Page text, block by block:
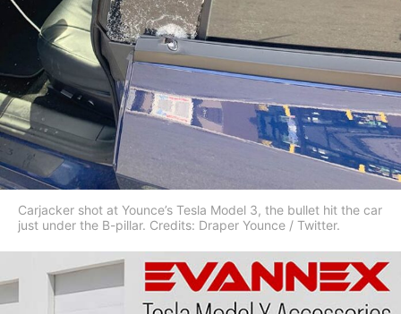
Carjacker shot at Younce’s Tesla Model 3, the bullet hit the car
just under the B-pillar. Credits: Draper Younce / Twitter.